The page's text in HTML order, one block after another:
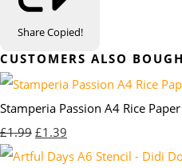
ShareCopied!
CUSTOMERS ALSO
Stamperia Passion A4 Rice
£1.99 £1.39